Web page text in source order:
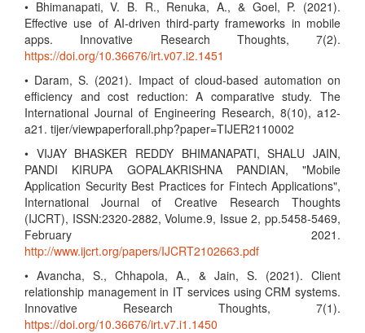
• Bhimanapati, V. B. R., Renuka, A., & Goel, P. (2021).
Effective use of AI-driven third-party frameworks in mobile
apps. Innovative Research Thoughts, 7(2).
https://doi.org/10.36676/irt.v07.i2.1451
• Daram, S. (2021). Impact of cloud-based automation on
efficiency and cost reduction: A comparative study. The
International Journal of Engineering Research, 8(10), a12-
a21. tijer/viewpaperforall.php?paper=TIJER2110002
• VIJAY BHASKER REDDY BHIMANAPATI, SHALU JAIN,
PANDI KIRUPA GOPALAKRISHNA PANDIAN, "Mobile
Application Security Best Practices for Fintech Applications",
International Journal of Creative Research Thoughts
(IJCRT), ISSN:2320-2882, Volume.9, Issue 2, pp.5458-5469,
February 2021.
http://www.ijcrt.org/papers/IJCRT2102663.pdf
• Avancha, S., Chhapola, A., & Jain, S. (2021). Client
relationship management in IT services using CRM systems.
Innovative Research Thoughts, 7(1).
https://doi.org/10.36676/irt.v7.i1.1450